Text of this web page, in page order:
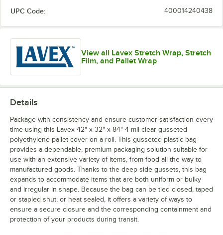
UPC Code: 400014240438
View all Lavex Stretch Wrap, Stretch
Film, and Pallet Wrap
Details
Package with consistency and ensure customer satisfaction every
time using this Lavex 42" x 32" x 84" 4 mil clear gusseted
polyethylene pallet cover on a roll. This gusseted plastic bag
provides a dependable, premium packaging solution suitable for
use with an extensive variety of items, from food all the way to
manufactured goods. Thanks to the deep side gussets, this bag
expands to accommodate items that are both uniform or bulky
and irregular in shape. Because the bag can be tied closed, taped
or stapled shut, or heat sealed, it offers a variety of ways to
ensure a secure closure and the corresponding containment and
protection of your products during transit.